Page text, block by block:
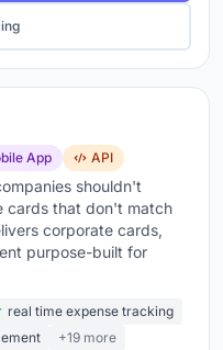
App API
shouldn't
cards that don't match
corporate cards,
purpose-built for
real time expense tracking
+19 more